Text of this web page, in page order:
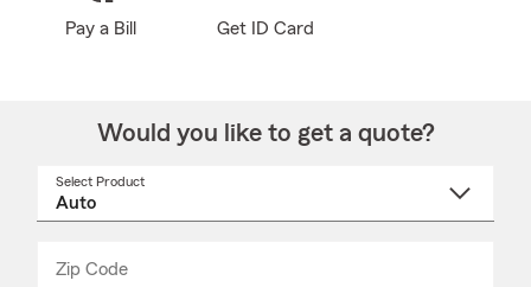
Pay a Bill Get ID Card
Would you like to get a quote?
Select Product
Zip Code
_____